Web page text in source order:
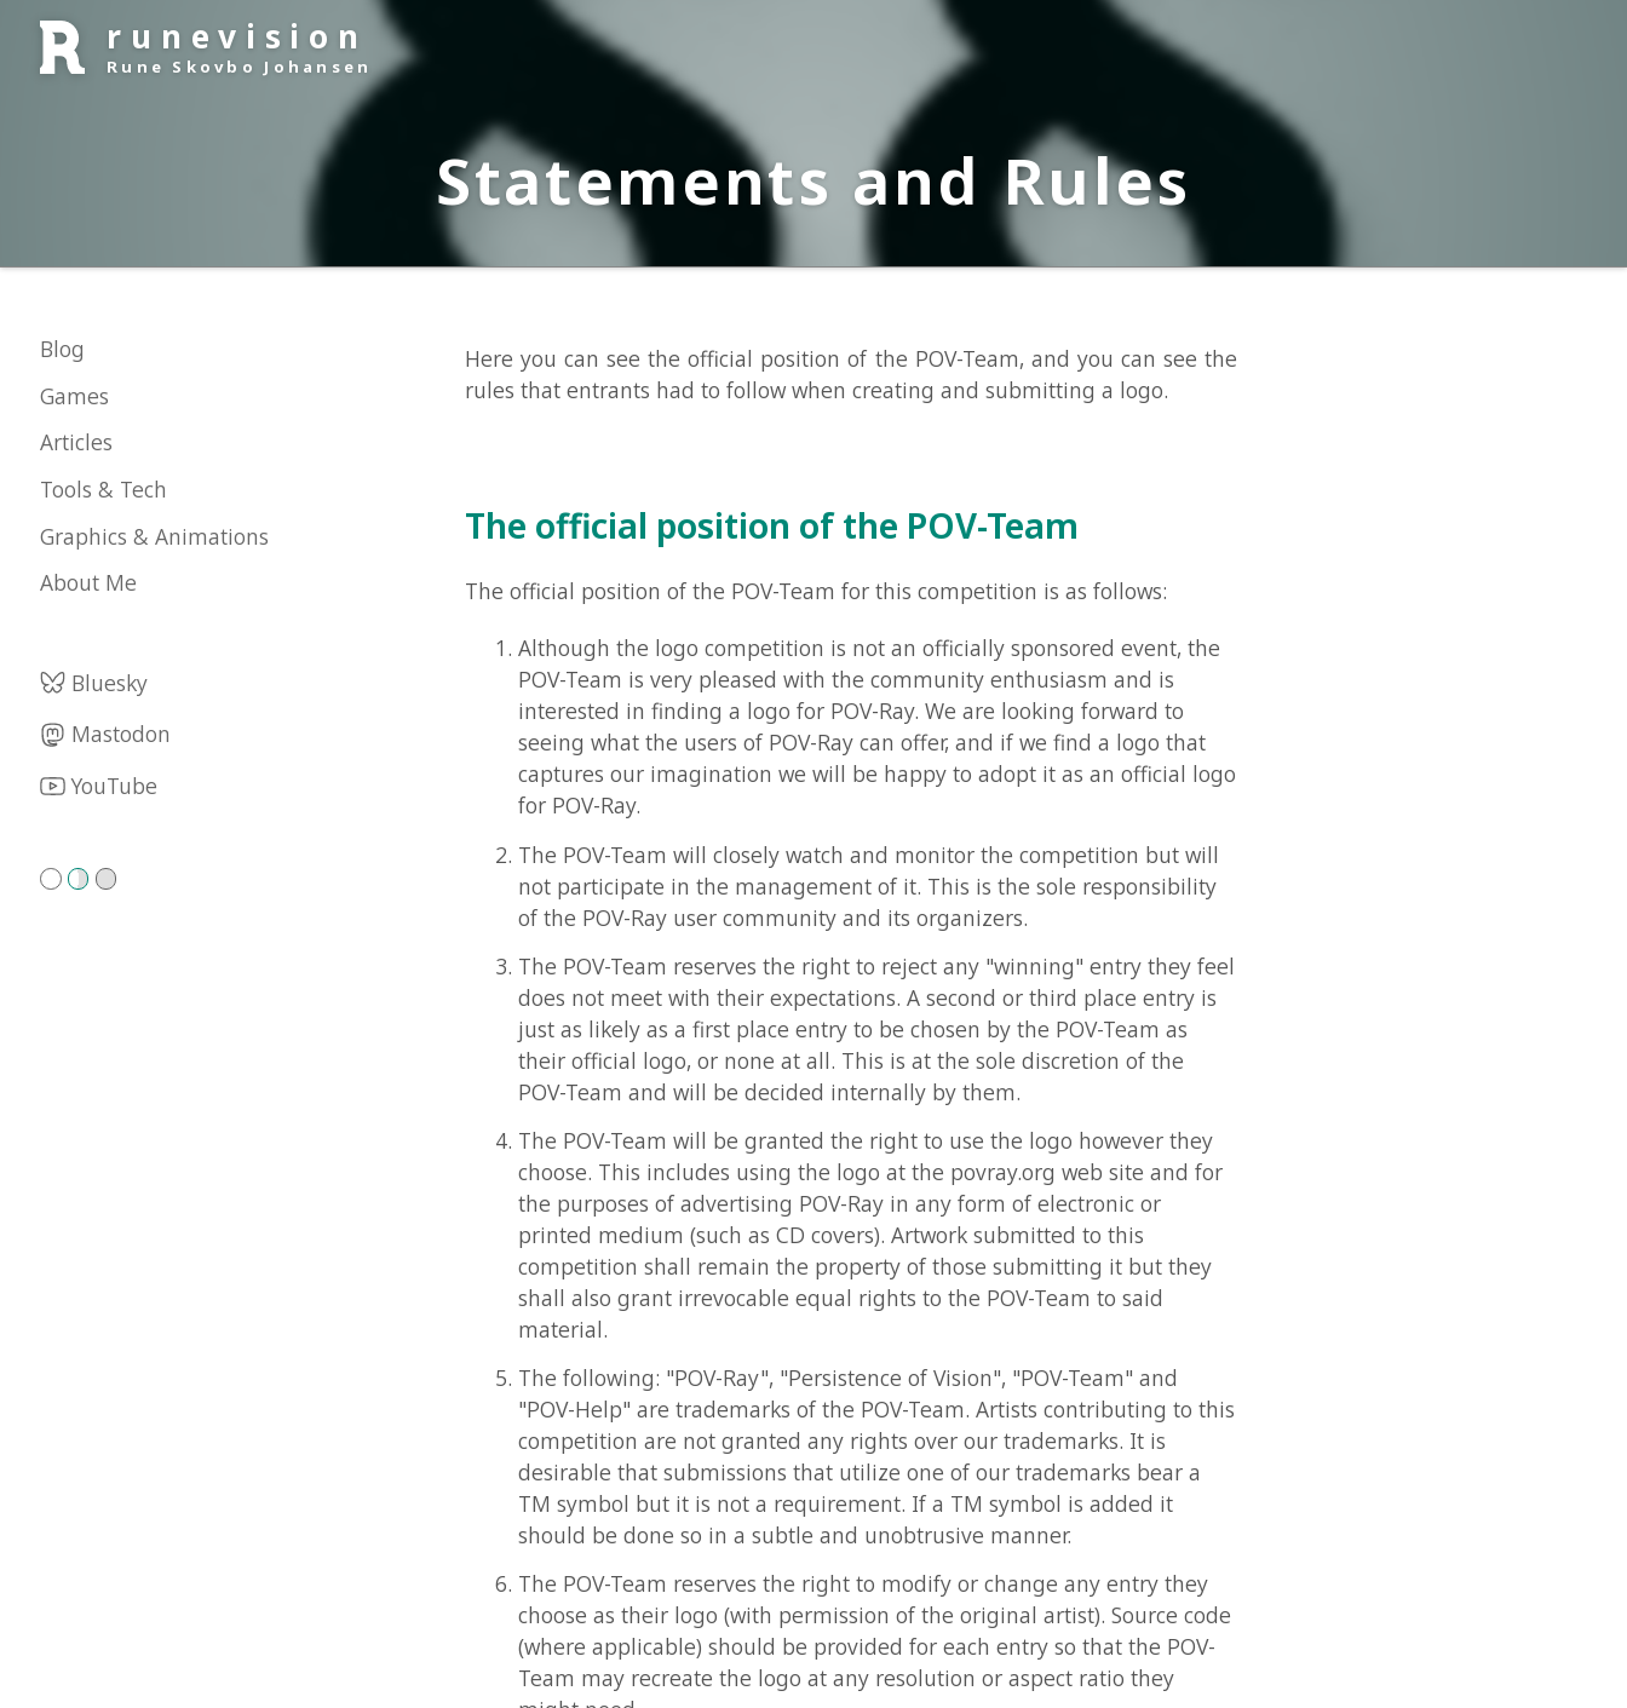
Statements and Rules
runevision
Rune Skovbo Johansen
rules that entrants had to follow when creating and submitting a logo.
The official position of the POV-Team for this competition is as follows:
Although the logo competition is not an officially sponsored event, the
interested in finding a logo for POV-Ray. We are looking forward to
seeing what the users of POV-Ray can offer, and if we find a logo that
captures our imagination we will be happy to adopt it as an official logo
for POV-Ray.
The POV-Team will closely watch and monitor the competition but will
not participate in the management of it. This is the sole responsibility
The POV-Team reserves the right to reject any "winning" entry they feel
does not meet with their expectations. A second or third place entry is
just as likely as a first place entry to be chosen by the POV-Team as
their official logo, or none at all. This is at the sole discretion of the
POV-Team and will be decided internally by them.
The POV-Team will be granted the right to use the logo however they
choose. This includes using the logo at the povray.org web site and for
the purposes of advertising POV-Ray in any form of electronic or
competition shall remain the property of those submitting it but they
shall also grant irrevocable equal rights to the POV-Team to said
material.
The following: "POV-Ray", "Persistence of Vision", "POV-Team" and
"POV-Help" are trademarks of the POV-Team. Artists contributing to this
competition are not granted any rights over our trademarks. It is
desirable that submissions that utilize one of our trademarks bear a
TM symbol but it is not a requirement. If a TM symbol is added it
should be done so in a subtle and unobtrusive manner.
The POV-Team reserves the right to modify or change any entry they
choose as their logo (with permission of the original artist). Source code
(where applicable) should be provided for each entry so that the POV-
Team may recreate the logo at any resolution or aspect ratio they
-- POV-Team
Games
Articles
Tools & Tech
Graphics & Animations
About Me
Mastodon